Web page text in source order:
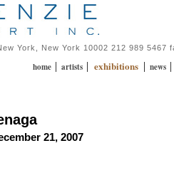
York, New York 10002 212 989 5467
home | artists | exhibitions | news |
21, 2007